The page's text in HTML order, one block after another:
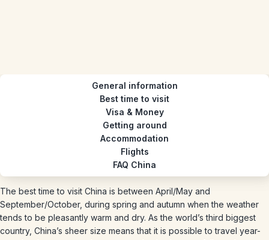
General information
Best time to visit
Visa & Money
Getting around
Accommodation
Flights
FAQ China
The best time to visit China is between April/May and
September/October, during spring and autumn when the weather
tends to be pleasantly warm and dry. As the world’s third biggest
country, China’s sheer size means that it is possible to travel year-